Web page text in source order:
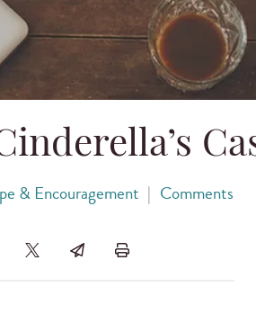
& Encouragement | Comments